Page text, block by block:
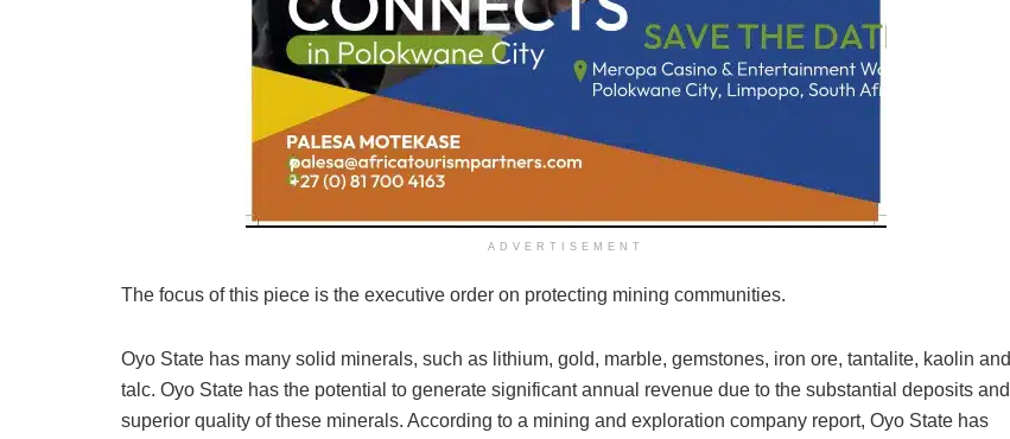
ADVERTISEMENT
The focus of this piece is the executive order on protecting mining communities.
Oyo State has many solid minerals, such as lithium, gold, marble, gemstones, iron ore, tantalite, kaolin and
talc. Oyo State has the potential to generate significant annual revenue due to the substantial deposits and
superior quality of these minerals. According to a mining and exploration company report, Oyo State has